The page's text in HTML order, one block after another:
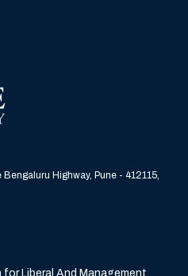
Highway, Pune - 412115,
Liberal And Management